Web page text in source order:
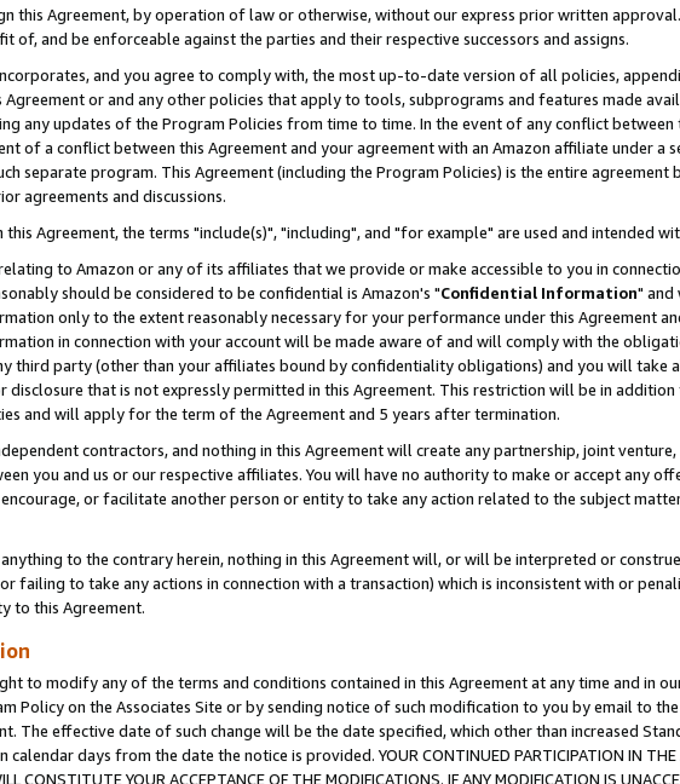
this Agreement, by operation of law or otherwise, without our express prior written
of, and be enforceable against the parties and their respective successors and assigns.
and you agree to comply with, the most up-to-date version of all policies,
Agreement or and any other policies that apply to tools, subprograms and features made
any updates of the Program Policies from time to time. In the event of any conflict
of a conflict between this Agreement and your agreement with an Amazon affiliate under
separate program. This Agreement (including the Program Policies) is the entire agreement
agreements and discussions.
this Agreement, the terms "include(s)", "including", and "for example" are used and intended
to Amazon or any of its affiliates that we provide or make accessible to you in
should be considered to be confidential is Amazon's "Confidential Information" and
only to the extent reasonably necessary for your performance under this Agreement
in connection with your account will be made aware of and will comply with the
third party (other than your affiliates bound by confidentiality obligations) and you will take
disclosure that is not expressly permitted in this Agreement. This restriction will be in
and will apply for the term of the Agreement and 5 years after termination.
contractors, and nothing in this Agreement will create any partnership, joint
you and us or our respective affiliates. You will have no authority to make or accept any
or facilitate another person or entity to take any action related to the subject
to the contrary herein, nothing in this Agreement will, or will be interpreted or
failing to take any actions in connection with a transaction) which is inconsistent with or
to this Agreement.
to modify any of the terms and conditions contained in this Agreement at any time and in
Policy on the Associates Site or by sending notice of such modification to you by email to
The effective date of such change will be the date specified, which other than increased
calendar days from the date the notice is provided. YOUR CONTINUED PARTICIPATION IN THE
CONSTITUTE YOUR ACCEPTANCE OF THE MODIFICATIONS. IF ANY MODIFICATION IS